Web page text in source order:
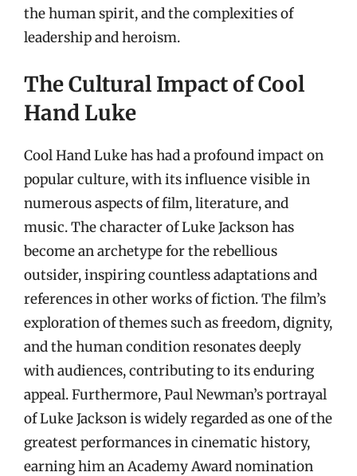
the human spirit, and the complexities of
leadership and heroism.
The Cultural Impact of Cool
Hand Luke
Cool Hand Luke has had a profound impact on
popular culture, with its influence visible in
numerous aspects of film, literature, and
music. The character of Luke Jackson has
become an archetype for the rebellious
outsider, inspiring countless adaptations and
references in other works of fiction. The film’s
exploration of themes such as freedom, dignity,
and the human condition resonates deeply
with audiences, contributing to its enduring
appeal. Furthermore, Paul Newman’s portrayal
of Luke Jackson is widely regarded as one of the
greatest performances in cinematic history,
earning him an Academy Award nomination